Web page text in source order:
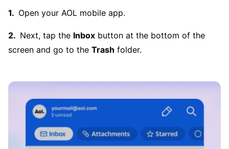
Open your AOL mobile app.
Next, tap the Inbox button at the bottom of the
screen and go to the Trash folder.